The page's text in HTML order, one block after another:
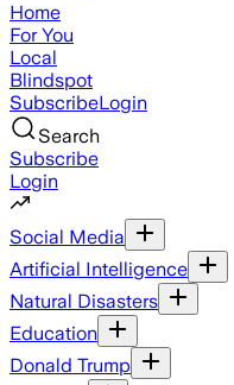
Home
For You
Local
Blindspot
SubscribeLogin
Search
Subscribe
Login
Social Media
Artificial Intelligence
Natural Disasters
Education
Donald Trump